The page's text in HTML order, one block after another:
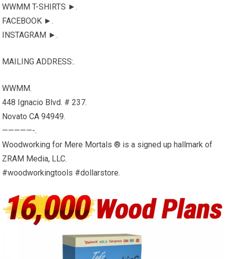
WWMM T-SHIRTS ►.
FACEBOOK ►.
INSTAGRAM ►.
MAILING ADDRESS:.
WWMM.
448 Ignacio Blvd. # 237.
Novato CA 94949.
—————-.
Woodworking for Mere Mortals ® is a signed up hallmark of
ZRAM Media, LLC.
#woodworkingtools #dollarstore.